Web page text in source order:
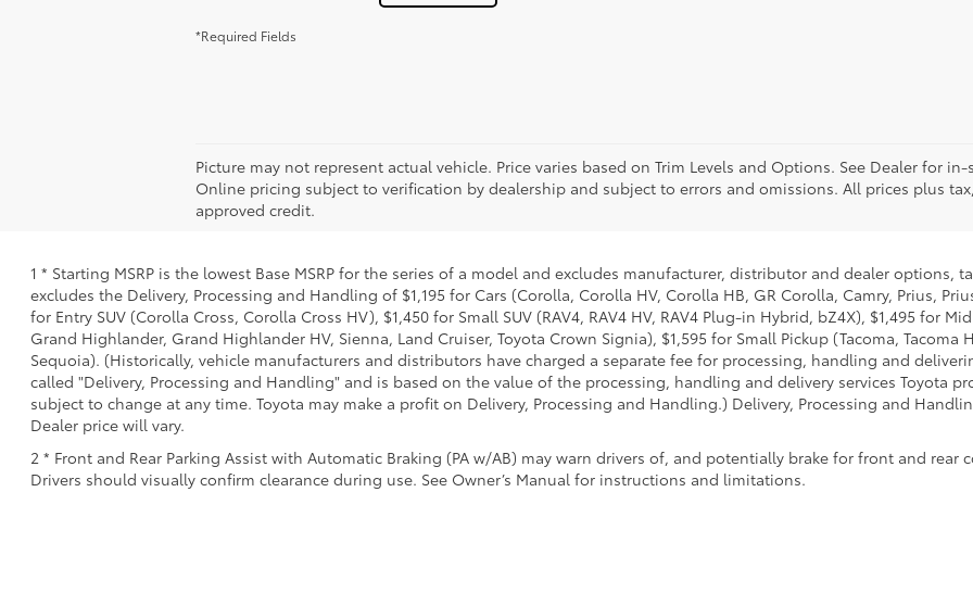
*Required Fields
Picture may not represent actual vehicle. Price varies based on Trim Levels and Options. See Dealer for
Online pricing subject to verification by dealership and subject to errors and omissions. All prices plus
approved credit.
1 * Starting MSRP is the lowest Base MSRP for the series of a model and excludes manufacturer, distributor and dealer options,
excludes the Delivery, Processing and Handling of $1,195 for Cars (Corolla, Corolla HV, Corolla HB, GR Corolla, Camry, Prius,
for Entry SUV (Corolla Cross, Corolla Cross HV), $1,450 for Small SUV (RAV4, RAV4 HV, RAV4 Plug-in Hybrid, bZ4X), $1,495 for
Grand Highlander, Grand Highlander HV, Sienna, Land Cruiser, Toyota Crown Signia), $1,595 for Small Pickup (Tacoma, Tacoma
Sequoia). (Historically, vehicle manufacturers and distributors have charged a separate fee for processing, handling and
called "Delivery, Processing and Handling" and is based on the value of the processing, handling and delivery services Toyota
subject to change at any time. Toyota may make a profit on Delivery, Processing and Handling.) Delivery, Processing and
Dealer price will vary.
2 * Front and Rear Parking Assist with Automatic Braking (PA w/AB) may warn drivers of, and potentially brake for front and
Drivers should visually confirm clearance during use. See Owner’s Manual for instructions and limitations.